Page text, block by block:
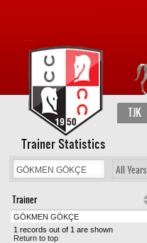
TJK
Trainer Statistics
All Years
Trainer
GÖKMEN GÖKÇE
1 records out of 1 are shown
Return to top